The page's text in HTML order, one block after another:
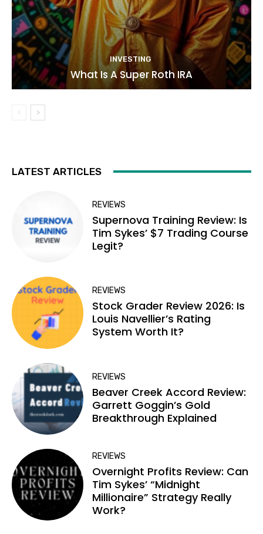
INVESTING
What Is A Super Roth IRA
LATEST ARTICLES
REVIEWS
Supernova Training Review: Is
Tim Sykes’ $7 Trading Course
Legit?
REVIEWS
Stock Grader Review 2026: Is
Louis Navellier’s Rating
System Worth It?
REVIEWS
Beaver Creek Accord Review:
Garrett Goggin’s Gold
Breakthrough Explained
REVIEWS
Overnight Profits Review: Can
Tim Sykes’ “Midnight
Millionaire” Strategy Really
Work?